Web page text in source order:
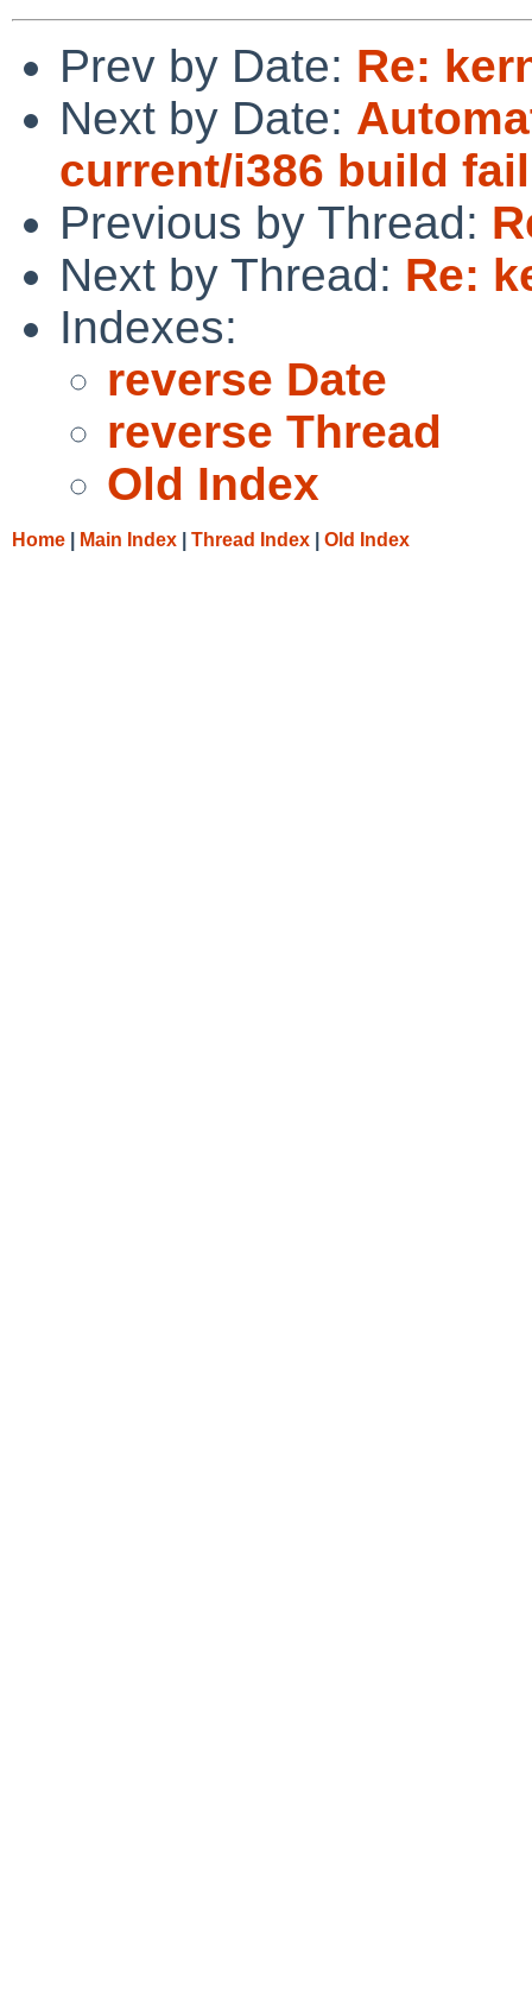
Prev by Date: Re:
Next by Date:
current/i386 build
Previous by Thread:
Next by Thread: Re:
Indexes:
reverse Date
reverse Thread
Old Index
Home Main Index Thread Index Old Index